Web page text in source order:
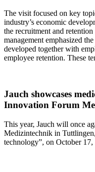
The visit focused on key
industry’s economic
the recruitment and
management emphasized
developed together with
employee retention. These
Jauch showcases
Innovation Forum
This year, Jauch will once
Medizintechnik in
technology”, on October 17,